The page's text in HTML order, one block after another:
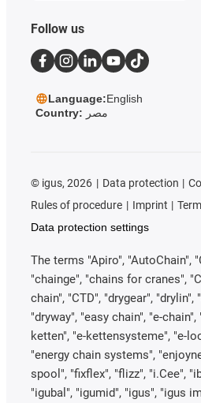
Follow us
Language:English
Country: مصر
© igus, 2026 Data protection
Rules of procedure
Imprint
Data protection settings
The terms "Apiro", "AutoChain",
"chainge", "chains for cranes",
chain", "CTD", "drygear", "drylin",
"dryway", "easy chain", "e-
ketten", "e-kettensysteme", "e-
"energy chain systems",
spool", "fixflex", "flizz", "i.Cee",
"igubal", "igumid", "igus", "igus